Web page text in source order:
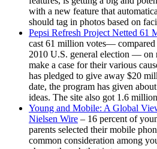
with a new feature that
should tag in photos based on
Pepsi Refresh Project Netted 61
cast 61 million votes—
2010 U.S. general election — on
make a case for their various
has pledged to give away $20
date, the program has given
ideas. The site also got 1.6
Young and Mobile: A Global
Nielsen Wire – 16 percent of
parents selected their mobile
common consideration among